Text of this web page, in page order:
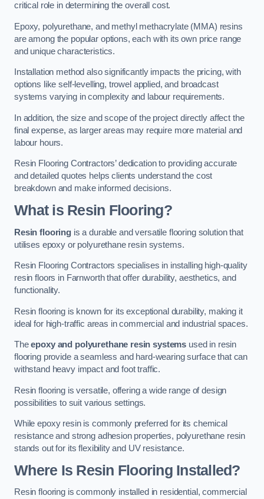
critical role in determining the overall cost.
Epoxy, polyurethane, and methyl methacrylate (MMA) resins
are among the popular options, each with its own price range
and unique characteristics.
Installation method also significantly impacts the pricing, with
options like self-levelling, trowel applied, and broadcast
systems varying in complexity and labour requirements.
In addition, the size and scope of the project directly affect the
final expense, as larger areas may require more material and
labour hours.
Resin Flooring Contractors’ dedication to providing accurate
and detailed quotes helps clients understand the cost
breakdown and make informed decisions.
What is Resin Flooring?
Resin flooringis a durable and versatile flooring solution that
utilises epoxy or polyurethane resin systems.
Resin Flooring Contractors specialises in installing high-quality
resin floors in Farnworth that offer durability, aesthetics, and
functionality.
Resin flooring is known for its exceptional durability, making it
ideal for high-traffic areas in commercial and industrial spaces.
Theepoxy and polyurethane resin systems used in resin
flooring provide a seamless and hard-wearing surface that can
withstand heavy impact and foot traffic.
Resin flooring is versatile, offering a wide range of design
possibilities to suit various settings.
While epoxy resin is commonly preferred for its chemical
resistance and strong adhesion properties, polyurethane resin
stands out for its flexibility and UV resistance.
Where Is Resin Flooring Installed?
Resin flooring is commonly installed in residential, commercial